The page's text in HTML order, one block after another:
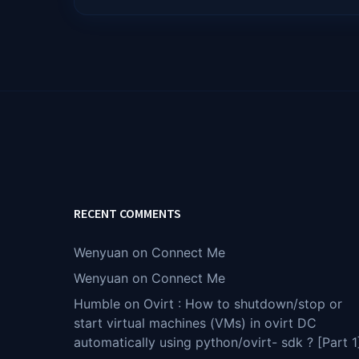
RECENT COMMENTS
Wenyuan on Connect Me
Wenyuan on Connect Me
Humble on Ovirt : How to shutdown/stop or
start virtual machines (VMs) in ovirt DC
automatically using python/ovirt- sdk ? [Part